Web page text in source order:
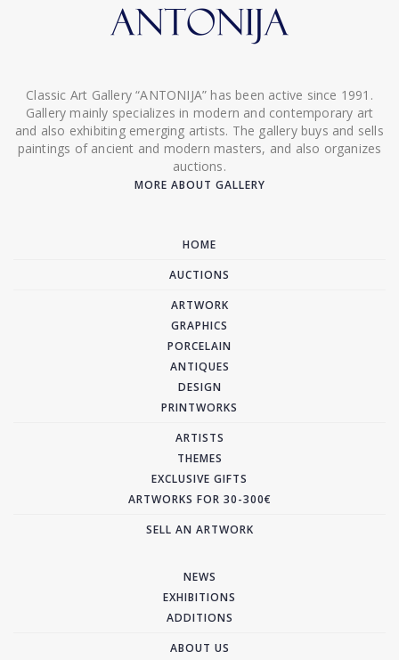
Classic Art Gallery “ANTONIJA” has been active since 1991.
Gallery mainly specializes in modern and contemporary art
and also exhibiting emerging artists. The gallery buys and sells
paintings of ancient and modern masters, and also organizes
auctions.
MORE ABOUT GALLERY
HOME
AUCTIONS
ARTWORK
GRAPHICS
PORCELAIN
ANTIQUES
DESIGN
PRINTWORKS
ARTISTS
THEMES
EXCLUSIVE GIFTS
ARTWORKS FOR 30-300€
SELL AN ARTWORK
NEWS
EXHIBITIONS
ADDITIONS
ABOUT US